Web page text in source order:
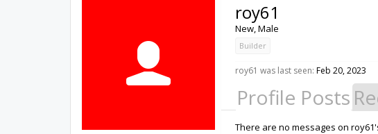
roy61
New, Male
Builder
roy61 was last seen: Feb 20, 2023
Profile Posts
There are no messages on